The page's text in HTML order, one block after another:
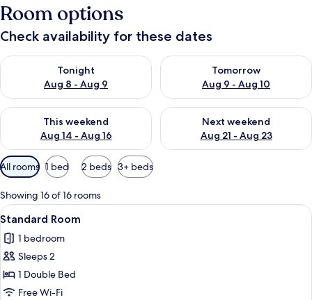
Room options
Check availability for these dates
Tonight
Aug 8 - Aug 9
Check availability for tonight Aug 8 - Aug 9
Tomorrow
Aug 9 - Aug 10
Check availability for
This weekend
Aug 14 - Aug 16
Check availability for this weekend Aug 14 - Aug 16
Next weekend
Aug 21 - Aug 23
Check availability for next
Available
filters
for
rooms
All rooms 1 bed 2 beds 3+ beds
Showing 16 of 16 rooms
View
all
photos
for
Standard
Room
A hotel room with a bed, two
3
Standard Room
1 bedroom
Sleeps 2
1 Double Bed
Free Wi-Fi